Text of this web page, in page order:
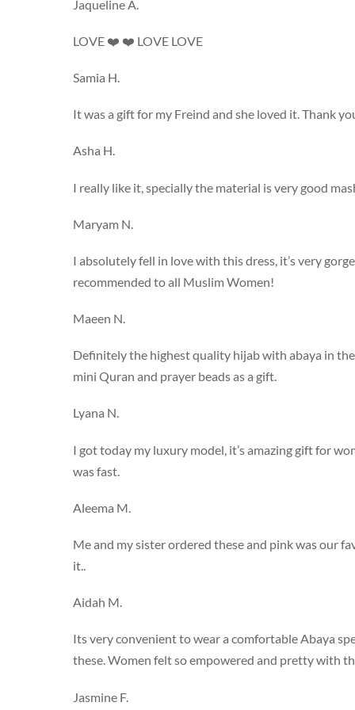
Jaqueline A.
LOVE ❤️ ❤️ LOVE LOVE
Samia H.
It was a gift for my Freind and she loved it. Thank
Asha H.
I really like it, specially the material is very good
Maryam N.
I absolutely fell in love with this dress, it’s very
recommended to all Muslim Women!
Maeen N.
Definitely the highest quality hijab with abaya in
mini Quran and prayer beads as a gift.
Lyana N.
I got today my luxury model, it’s amazing gift for
was fast.
Aleema M.
Me and my sister ordered these and pink was our
it..
Aidah M.
Its very convenient to wear a comfortable Abaya
these. Women felt so empowered and pretty with
Jasmine F.